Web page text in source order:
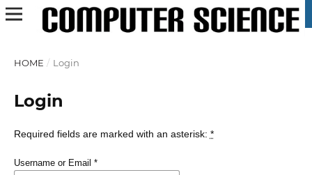
HOME / Login
Login
Required fields are marked with an asterisk: *
Username or Email *